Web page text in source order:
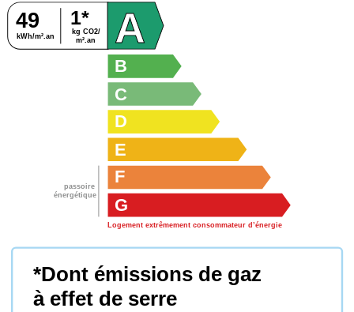
passoire
énergétique
kg CO2/
m².an
kWh/m².an
49 1*
G
Logement extrêmement consommateur d’énergie
F
E
D
C
B
A
*Dont émissions de gaz
à effet de serre